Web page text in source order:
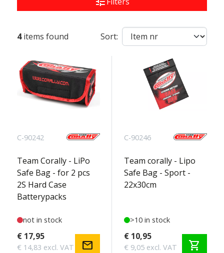
4items found Sort:
C-90242
Team Corally - LiPo
Safe Bag - for 2 pcs
2S Hard Case
Batterypacks
not in stock
€ 17,95
€ 14,83 excl. VAT mail
C-90246
Team corally - Lipo
Safe Bag - Sport -
22x30cm
>10 in stock
€ 10,95
€ 9,05 excl. VAT shopping_cart